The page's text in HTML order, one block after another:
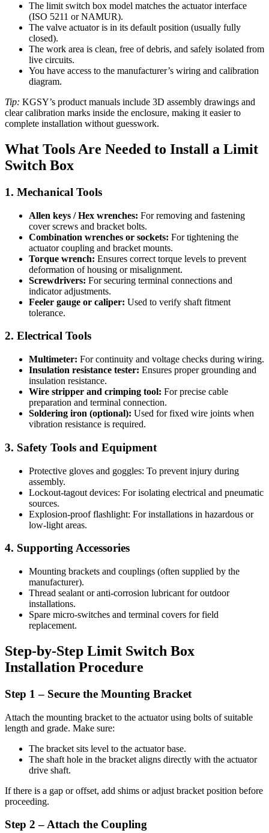
The limit switch box model matches the actuator interface
(ISO 5211 or NAMUR).
The valve actuator is in its default position (usually fully
closed).
The work area is clean, free of debris, and safely isolated from
live circuits.
You have access to the manufacturer’s wiring and calibration
diagram.
Tip: KGSY’s product manuals include 3D assembly drawings and
clear calibration marks inside the enclosure, making it easier to
complete installation without guesswork.
What Tools Are Needed to Install a Limit
Switch Box
1. Mechanical Tools
Allen keys / Hex wrenches: For removing and fastening
cover screws and bracket bolts.
Combination wrenches or sockets: For tightening the
actuator coupling and bracket mounts.
Torque wrench: Ensures correct torque levels to prevent
deformation of housing or misalignment.
Screwdrivers: For securing terminal connections and
indicator adjustments.
Feeler gauge or caliper: Used to verify shaft fitment
tolerance.
2. Electrical Tools
Multimeter: For continuity and voltage checks during wiring.
Insulation resistance tester: Ensures proper grounding and
insulation resistance.
Wire stripper and crimping tool: For precise cable
preparation and terminal connection.
Soldering iron (optional): Used for fixed wire joints when
vibration resistance is required.
3. Safety Tools and Equipment
Protective gloves and goggles: To prevent injury during
assembly.
Lockout-tagout devices: For isolating electrical and pneumatic
sources.
Explosion-proof flashlight: For installations in hazardous or
low-light areas.
4. Supporting Accessories
Mounting brackets and couplings (often supplied by the
manufacturer).
Thread sealant or anti-corrosion lubricant for outdoor
installations.
Spare micro-switches and terminal covers for field
replacement.
Step-by-Step Limit Switch Box
Installation Procedure
Step 1 – Secure the Mounting Bracket
Attach the mounting bracket to the actuator using bolts of suitable
length and grade. Make sure:
The bracket sits level to the actuator base.
The shaft hole in the bracket aligns directly with the actuator
drive shaft.
If there is a gap or offset, add shims or adjust bracket position before
proceeding.
Step 2 – Attach the Coupling